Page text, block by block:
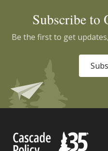
Subscribe to
Be the first to get